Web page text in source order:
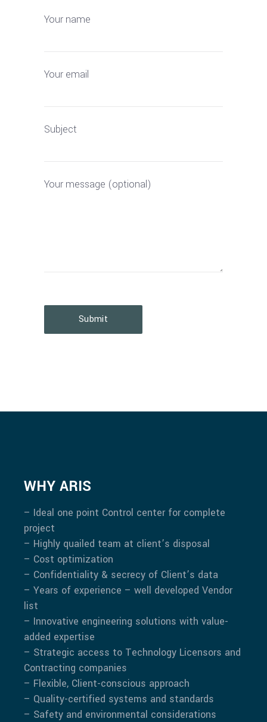
Your name
Your email
Subject
Your message (optional)
Submit
WHY ARIS
– Ideal one point Control center for complete
project
– Highly quailed team at client’s disposal
– Cost optimization
– Confidentiality & secrecy of Client’s data
– Years of experience – well developed Vendor
list
– Innovative engineering solutions with value-
added expertise
– Strategic access to Technology Licensors and
Contracting companies
– Flexible, Client-conscious approach
– Quality-certified systems and standards
– Safety and environmental considerations